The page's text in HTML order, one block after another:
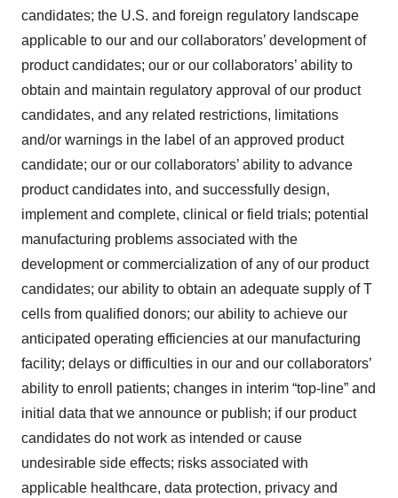
candidates; the U.S. and foreign regulatory landscape
applicable to our and our collaborators’ development of
product candidates; our or our collaborators’ ability to
obtain and maintain regulatory approval of our product
candidates, and any related restrictions, limitations
and/or warnings in the label of an approved product
candidate; our or our collaborators’ ability to advance
product candidates into, and successfully design,
implement and complete, clinical or field trials; potential
manufacturing problems associated with the
development or commercialization of any of our product
candidates; our ability to obtain an adequate supply of T
cells from qualified donors; our ability to achieve our
anticipated operating efficiencies at our manufacturing
facility; delays or difficulties in our and our collaborators’
ability to enroll patients; changes in interim “top-line” and
initial data that we announce or publish; if our product
candidates do not work as intended or cause
undesirable side effects; risks associated with
applicable healthcare, data protection, privacy and